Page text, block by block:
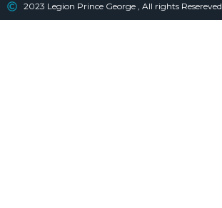
2023 Legion Prince George , All rights Resereved